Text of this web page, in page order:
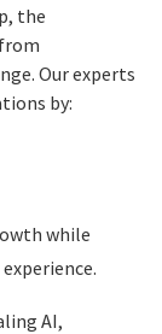
the
Our experts
by:
while
AI,